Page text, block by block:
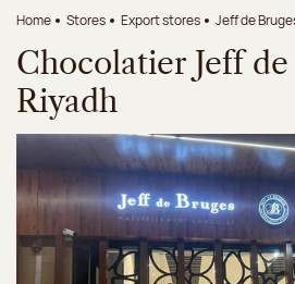
Home Stores Export stores Jeff de
Chocolatier Jeff de
Riyadh